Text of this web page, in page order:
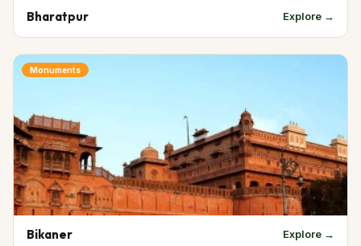
Bharatpur Explore →
Monuments
Bikaner Explore →